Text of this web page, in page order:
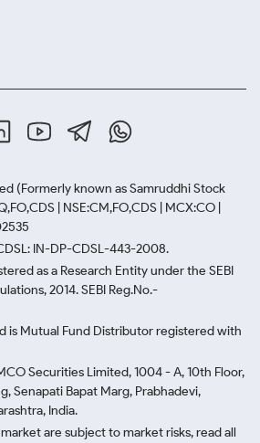
(Formerly known as Samruddhi Stock
| NSE:CM,FO,CDS | MCX:CO |
IN-DP-CDSL-443-2008.
as a Research Entity under the SEBI
2014. SEBI Reg.No.-
is Mutual Fund Distributor registered with
Securities Limited, 1004 - A, 10th Floor,
Senapati Bapat Marg, Prabhadevi,
India.
are subject to market risks, read all